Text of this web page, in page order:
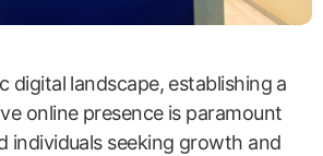
digital landscape, establishing a
online presence is paramount
individuals seeking growth and